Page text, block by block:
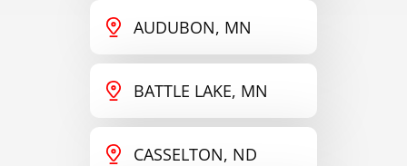
AUDUBON, MN
BATTLE LAKE, MN
CASSELTON, ND